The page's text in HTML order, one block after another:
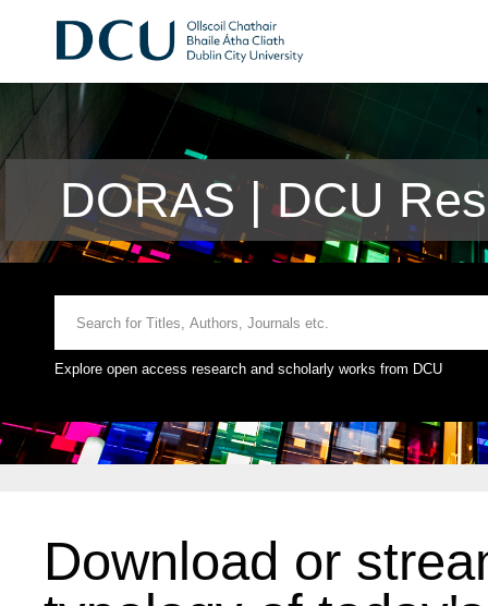
DORAS | DCU
Explore open access research and scholarly works from DCU
Download or